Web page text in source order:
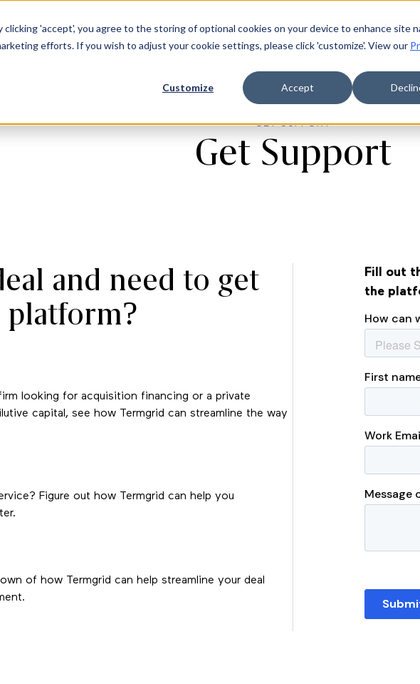
clicking 'accept', you agree to the storing of optional cookies on your device to enhance site
efforts. If you wish to adjust your cookie settings, please click 'customize'. View our
Customize Accept
Solutions Resources Company Login Request a
GET SUPPORT
Get Support
and need to get
platform?
looking for acquisition financing or a private
capital, see how Termgrid can streamline the way
Figure out how Termgrid can help you
of how Termgrid can help streamline your deal
Fill out
the